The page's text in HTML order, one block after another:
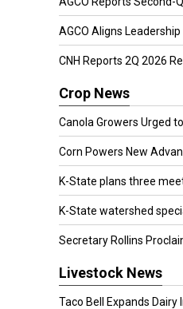
AGCO Aligns Leadership
CNH Reports 2Q 2026
Crop News
Canola Growers Urged
Corn Powers New
K-State plans three
K-State watershed
Secretary Rollins
Livestock News
Taco Bell Expands Dairy